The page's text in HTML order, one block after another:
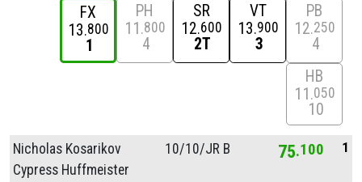
FX
13 800
1
PH
11 800
4
SR
12 600
2T
VT
13 900
3
PB
12 250
4
HB
11 050
10
Nicholas Kosarikov
Cypress Huffmeister
10/10/JR B 75 100 1